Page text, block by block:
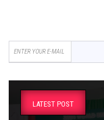
LATEST POST